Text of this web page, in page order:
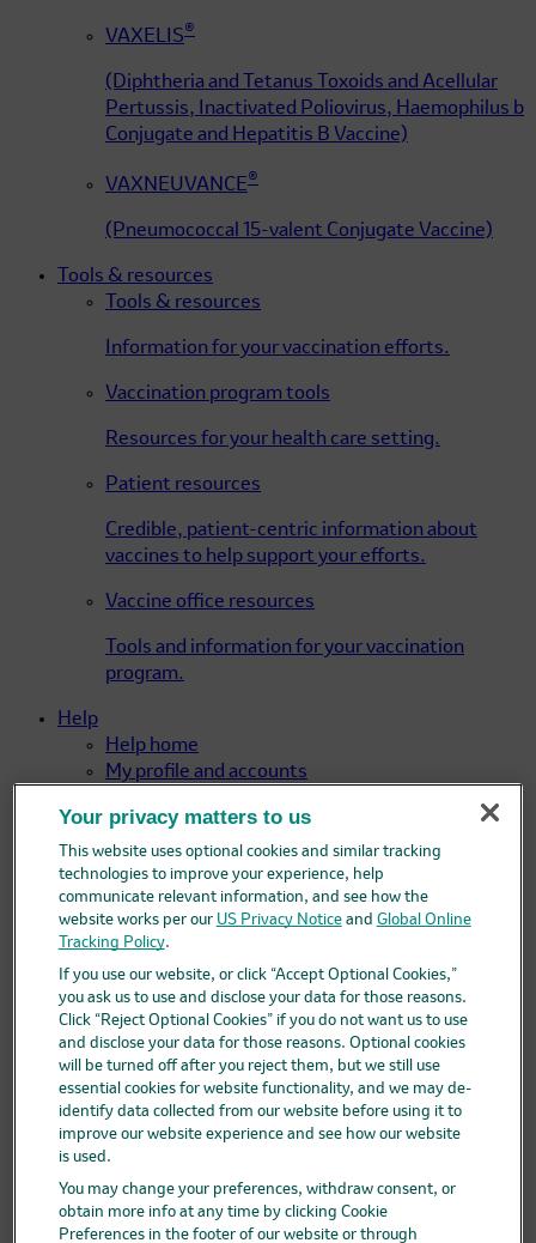
VAXELIS®
(Diphtheria and Tetanus Toxoids and Acellular
Pertussis, Inactivated Poliovirus, Haemophilus b
Conjugate and Hepatitis B Vaccine)
VAXNEUVANCE®
(Pneumococcal 15-valent Conjugate Vaccine)
Tools & resources
Tools & resources
Information for your vaccination efforts.
Vaccination program tools
Resources for your health care setting.
Patient resources
Credible, patient-centric information about
vaccines to help support your efforts.
Vaccine office resources
Tools and information for your vaccination
program.
Help
Help home
My profile and accounts
My Product Lists
Order history
Payments
Reporting adverse experiences
DSCSA
Drug Supply Chain Security Act
Contact us
News
Log in
Sites
Merck Connect
Your privacy matters to us
This website uses optional cookies and similar tracking
technologies to improve your experience, help
communicate relevant information, and see how the
website works per our US Privacy Noticeand Global Online
Tracking Policy.
If you use our website, or click “Accept Optional Cookies,”
you ask us to use and disclose your data for those reasons.
Click “Reject Optional Cookies” if you do not want us to use
and disclose your data for those reasons. Optional cookies
will be turned off after you reject them, but we still use
essential cookies for website functionality, and we may de-
identify data collected from our website before using it to
improve our website experience and see how our website
is used.
You may change your preferences, withdraw consent, or
obtain more info at any time by clicking Cookie
Preferences in the footer of our website or through